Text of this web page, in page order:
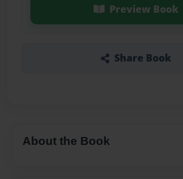
Preview Book
Share Book
About the Book